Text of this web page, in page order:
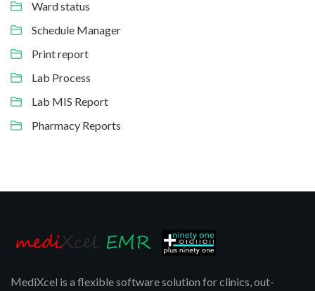
Ward status
Schedule Manager
Print report
Lab Process
Lab MIS Report
Pharmacy Reports
MediXcel is a flexible software solution for clinics, out-